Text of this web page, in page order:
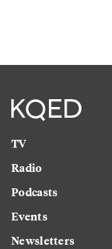
TV
Radio
Podcasts
Events
Newsletters